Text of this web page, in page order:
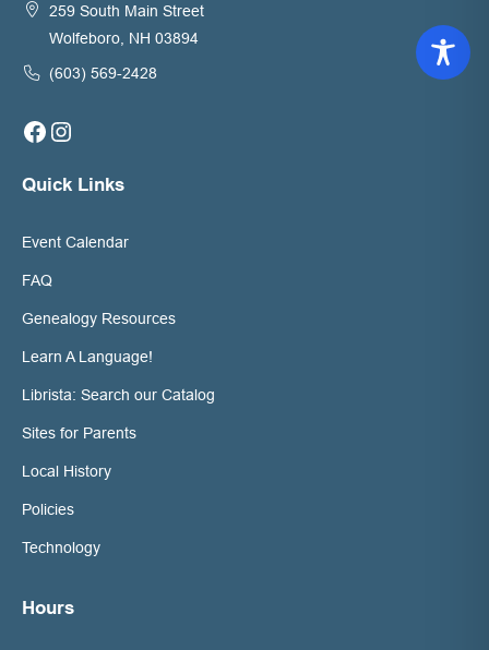
259 South Main Street
Wolfeboro, NH 03894
(603) 569-2428
Facebook Instagram
Quick Links
Event Calendar
FAQ
Genealogy Resources
Learn A Language!
Librista: Search our Catalog
Sites for Parents
Local History
Policies
Technology
Hours